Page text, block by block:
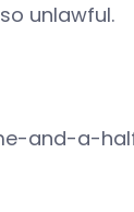
unlawful.
and-a-